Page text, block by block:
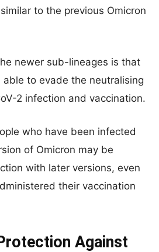
to the previous Omicron
newer sub-lineages is that
to evade the neutralising
2 infection and vaccination.
who have been infected
of Omicron may be
with later versions, even
their vaccination
Against